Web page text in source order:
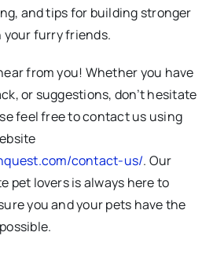
and tips for building stronger
furry friends.
from you! Whether you have
or suggestions, don’t hesitate
feel free to contact us using
contact-us/. Our
pet lovers is always here to
you and your pets have the